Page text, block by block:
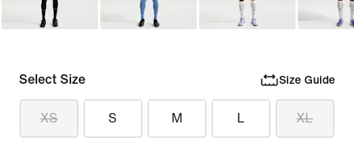
Select Size Size Guide
XS S M L XL